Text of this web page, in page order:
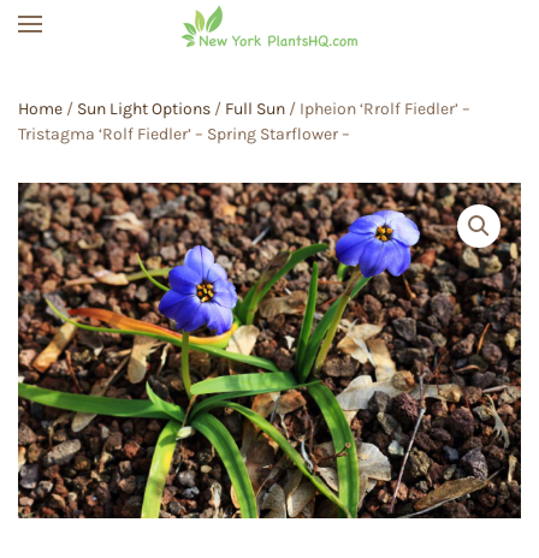
Home / Sun Light Options / Full Sun / Ipheion ‘Rrolf Fiedler’ –
Tristagma ‘Rolf Fiedler’ – Spring Starflower –